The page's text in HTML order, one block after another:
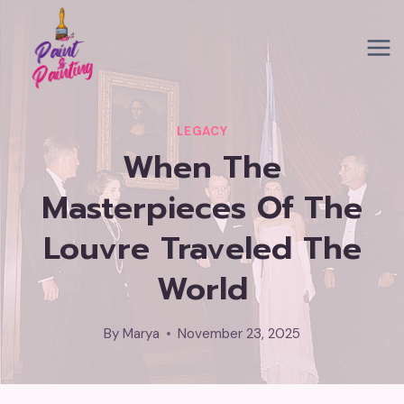
content
LEGACY
When The
Masterpieces Of The
Louvre Traveled The
World
By Marya November 23, 2025